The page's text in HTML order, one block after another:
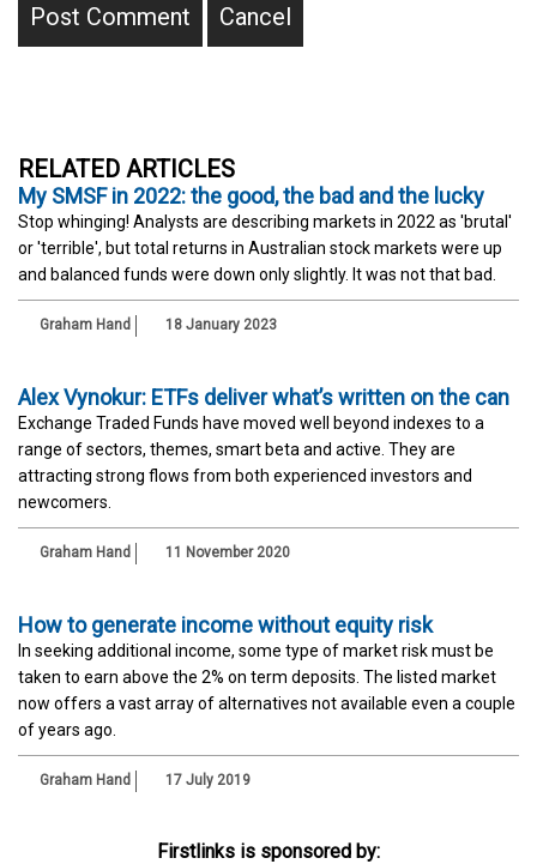
RELATED ARTICLES
My SMSF in 2022: the good, the bad and the lucky
Stop whinging! Analysts are describing markets in 2022 as 'brutal'
or 'terrible', but total returns in Australian stock markets were up
and balanced funds were down only slightly. It was not that bad.
Graham Hand 18 January 2023
Alex Vynokur: ETFs deliver what’s written on the can
Exchange Traded Funds have moved well beyond indexes to a
range of sectors, themes, smart beta and active. They are
attracting strong flows from both experienced investors and
newcomers.
Graham Hand 11 November 2020
How to generate income without equity risk
In seeking additional income, some type of market risk must be
taken to earn above the 2% on term deposits. The listed market
now offers a vast array of alternatives not available even a couple
of years ago.
Graham Hand 17 July 2019
Firstlinks is sponsored by: